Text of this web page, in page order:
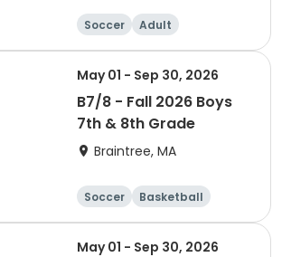
Soccer Adult
May 01 - Sep 30, 2026
B7/8 - Fall 2026 Boys
7th & 8th Grade
Braintree, MA
Soccer
Basketball
Adult
May 01 - Sep 30, 2026